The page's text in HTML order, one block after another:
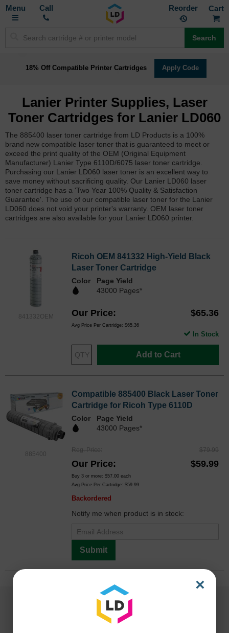
Toggle
Call Reorder
Search
18% Off Compatible Printer Cartridges Apply Code
Lanier Printer Supplies, Laser
Toner Cartridges for Lanier LD060
The 885400 laser toner cartridge from LD Products is a 100%
brand new compatible laser toner that is guaranteed to meet or
exceed the print quality of the OEM (Original Equipment
Manufacturer) Lanier Type 6110D/6075 laser toner cartridge.
Purchasing our Lanier LD060 laser toner is an excellent way to
save money without sacrificing quality. Our Lanier LD060 laser
toner cartridge has a 'Two Year 100% Quality & Satisfaction
Guarantee'. The use of our compatible laser toner for the Lanier
LD060 does not void your printer's warranty. OEM laser toner
cartridges are also available for your Lanier LD060 printer.
841332OEM
Ricoh OEM 841332 High-Yield Black
Laser Toner Cartridge
Color
Page Yield
43000 Pages*
Our Price $65.36
Avg Price Per Cartridge: $65.36
Add to Cart
In Stock
885400
Compatible 885400 Black Laser Toner
Cartridge for Ricoh Type 6110D
Color
Page Yield
43000 Pages*
Reg. Price $79.99
Our Price $59.99
Buy 3 or more: $57.00 each
Avg Price Per Cartridge: $59.99
Backordered
Notify me when product is in stock:
Submit
×